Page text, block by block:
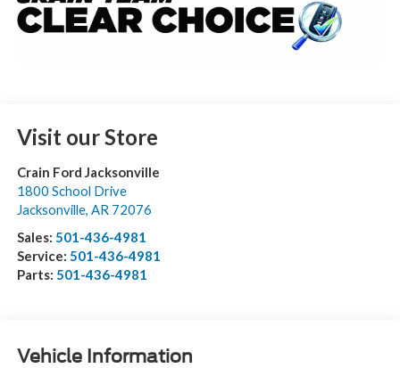
Visit our Store
Crain Ford Jacksonville
1800 School Drive
Jacksonville, AR 72076
Sales: 501-436-4981
Service: 501-436-4981
Parts: 501-436-4981
Vehicle Information